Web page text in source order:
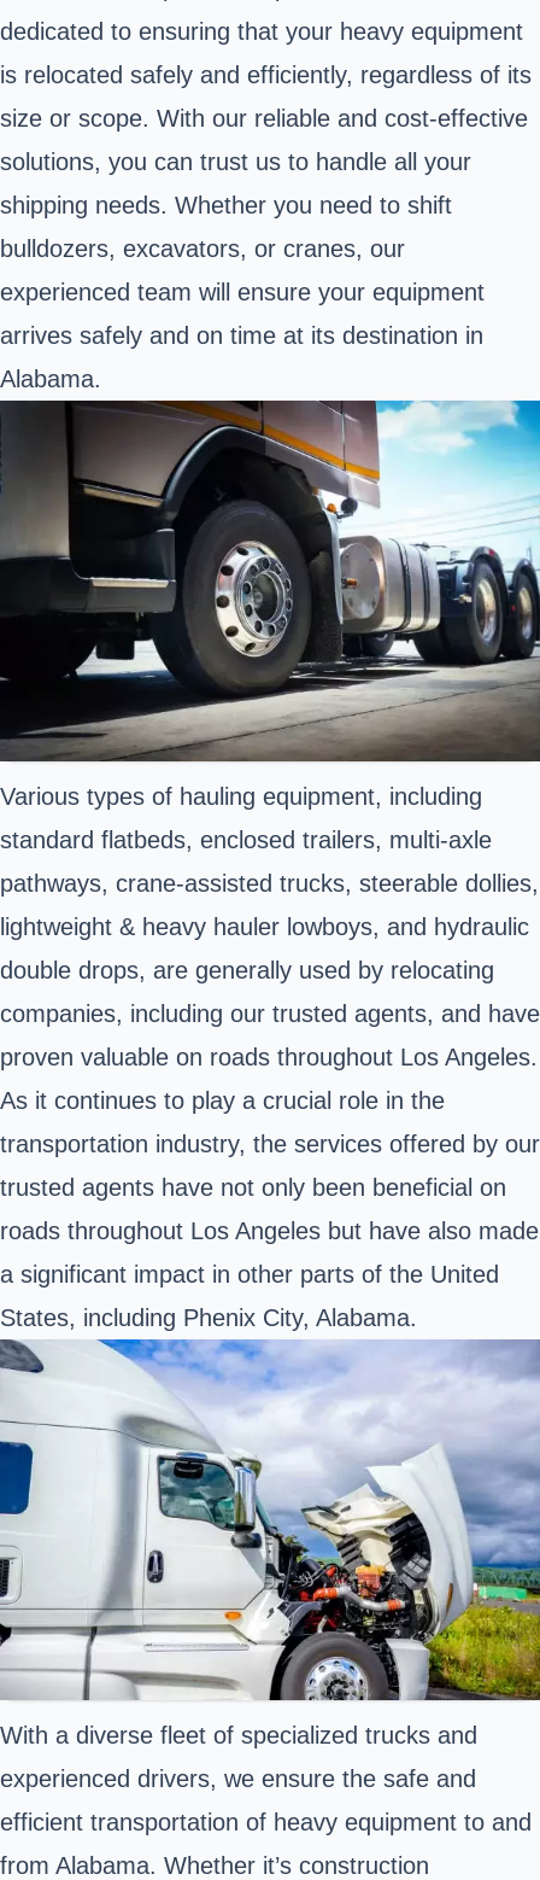
dedicated to ensuring that your heavy equipment
is relocated safely and efficiently, regardless of its
size or scope. With our reliable and cost-effective
solutions, you can trust us to handle all your
shipping needs. Whether you need to shift
bulldozers, excavators, or cranes, our
experienced team will ensure your equipment
arrives safely and on time at its destination in
Alabama.
Various types of hauling equipment, including
standard flatbeds, enclosed trailers, multi-axle
pathways, crane-assisted trucks, steerable dollies,
lightweight & heavy hauler lowboys, and hydraulic
double drops, are generally used by relocating
companies, including our trusted agents, and have
proven valuable on roads throughout Los Angeles.
As it continues to play a crucial role in the
transportation industry, the services offered by our
trusted agents have not only been beneficial on
roads throughout Los Angeles but have also made
a significant impact in other parts of the United
States, including Phenix City, Alabama.
With a diverse fleet of specialized trucks and
experienced drivers, we ensure the safe and
efficient transportation of heavy equipment to and
from Alabama. Whether it’s construction